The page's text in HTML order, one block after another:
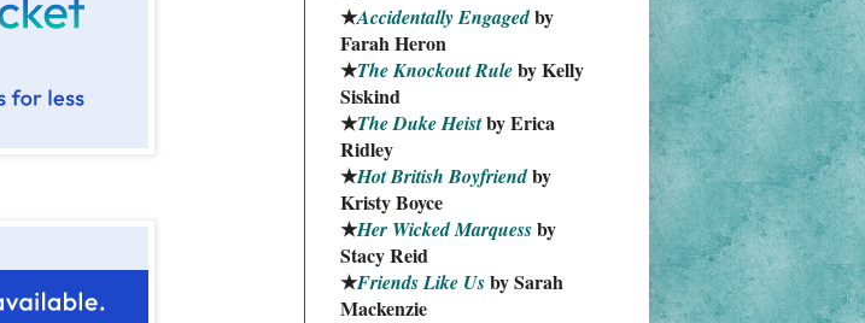
★Accidentally Engaged by
Farah Heron
★The Knockout Rule by Kelly
Siskind
★The Duke Heist by Erica
Ridley
★Hot British Boyfriend by
Kristy Boyce
★Her Wicked Marquess by
Stacy Reid
★Friends Like Us by Sarah
Mackenzie